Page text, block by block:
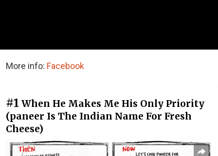
More info: Facebook
#1 When He Makes Me His Only Priority
(paneer Is The Indian Name For Fresh
Cheese)